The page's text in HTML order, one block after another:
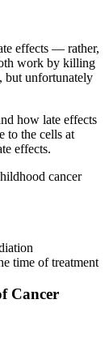
effects — rather,
work by killing
but unfortunately
how late effects
to the cells at
effects.
cancer
time of treatment
Cancer